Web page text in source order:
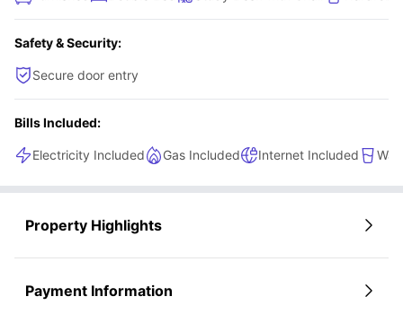
Safety & Security:
Secure door entry
Bills Included:
Electricity Included Gas Included Internet Included
Property Highlights
Payment Information